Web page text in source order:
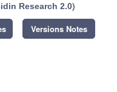
Research 2.0)
Versions Notes